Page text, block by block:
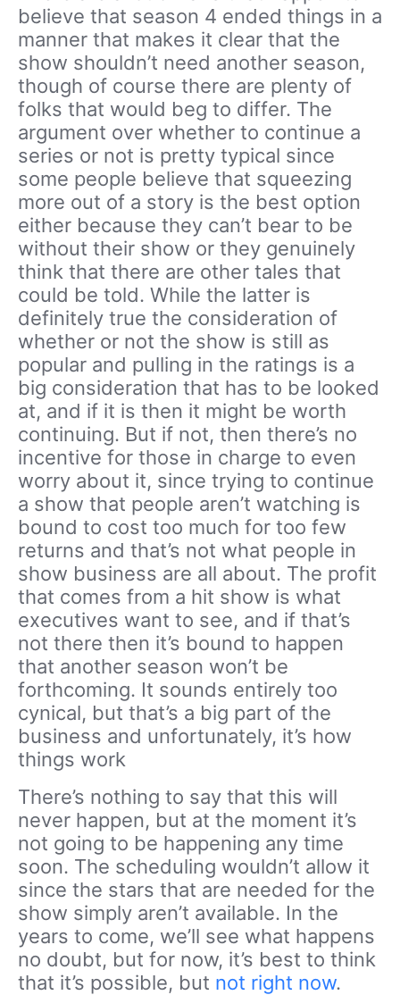
believe that season 4 ended things in a
manner that makes it clear that the
show shouldn’t need another season,
though of course there are plenty of
folks that would beg to differ. The
argument over whether to continue a
series or not is pretty typical since
some people believe that squeezing
more out of a story is the best option
either because they can’t bear to be
without their show or they genuinely
think that there are other tales that
could be told. While the latter is
definitely true the consideration of
whether or not the show is still as
popular and pulling in the ratings is a
big consideration that has to be looked
at, and if it is then it might be worth
continuing. But if not, then there’s no
incentive for those in charge to even
worry about it, since trying to continue
a show that people aren’t watching is
bound to cost too much for too few
returns and that’s not what people in
show business are all about. The profit
that comes from a hit show is what
executives want to see, and if that’s
not there then it’s bound to happen
that another season won’t be
forthcoming. It sounds entirely too
cynical, but that’s a big part of the
business and unfortunately, it’s how
things work
There’s nothing to say that this will
never happen, but at the moment it’s
not going to be happening any time
soon. The scheduling wouldn’t allow it
since the stars that are needed for the
show simply aren’t available. In the
years to come, we’ll see what happens
no doubt, but for now, it’s best to think
that it’s possible, but not right now.